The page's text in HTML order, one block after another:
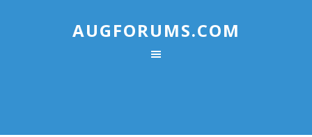
AUGFORUMS.COM